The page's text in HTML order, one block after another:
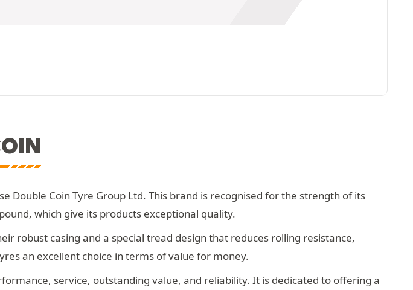
Double Coin Tyre Group Ltd. This brand is recognised for the strength of its
which give its products exceptional quality.
robust casing and a special tread design that reduces rolling resistance,
an excellent choice in terms of value for money.
service, outstanding value, and reliability. It is dedicated to offering a